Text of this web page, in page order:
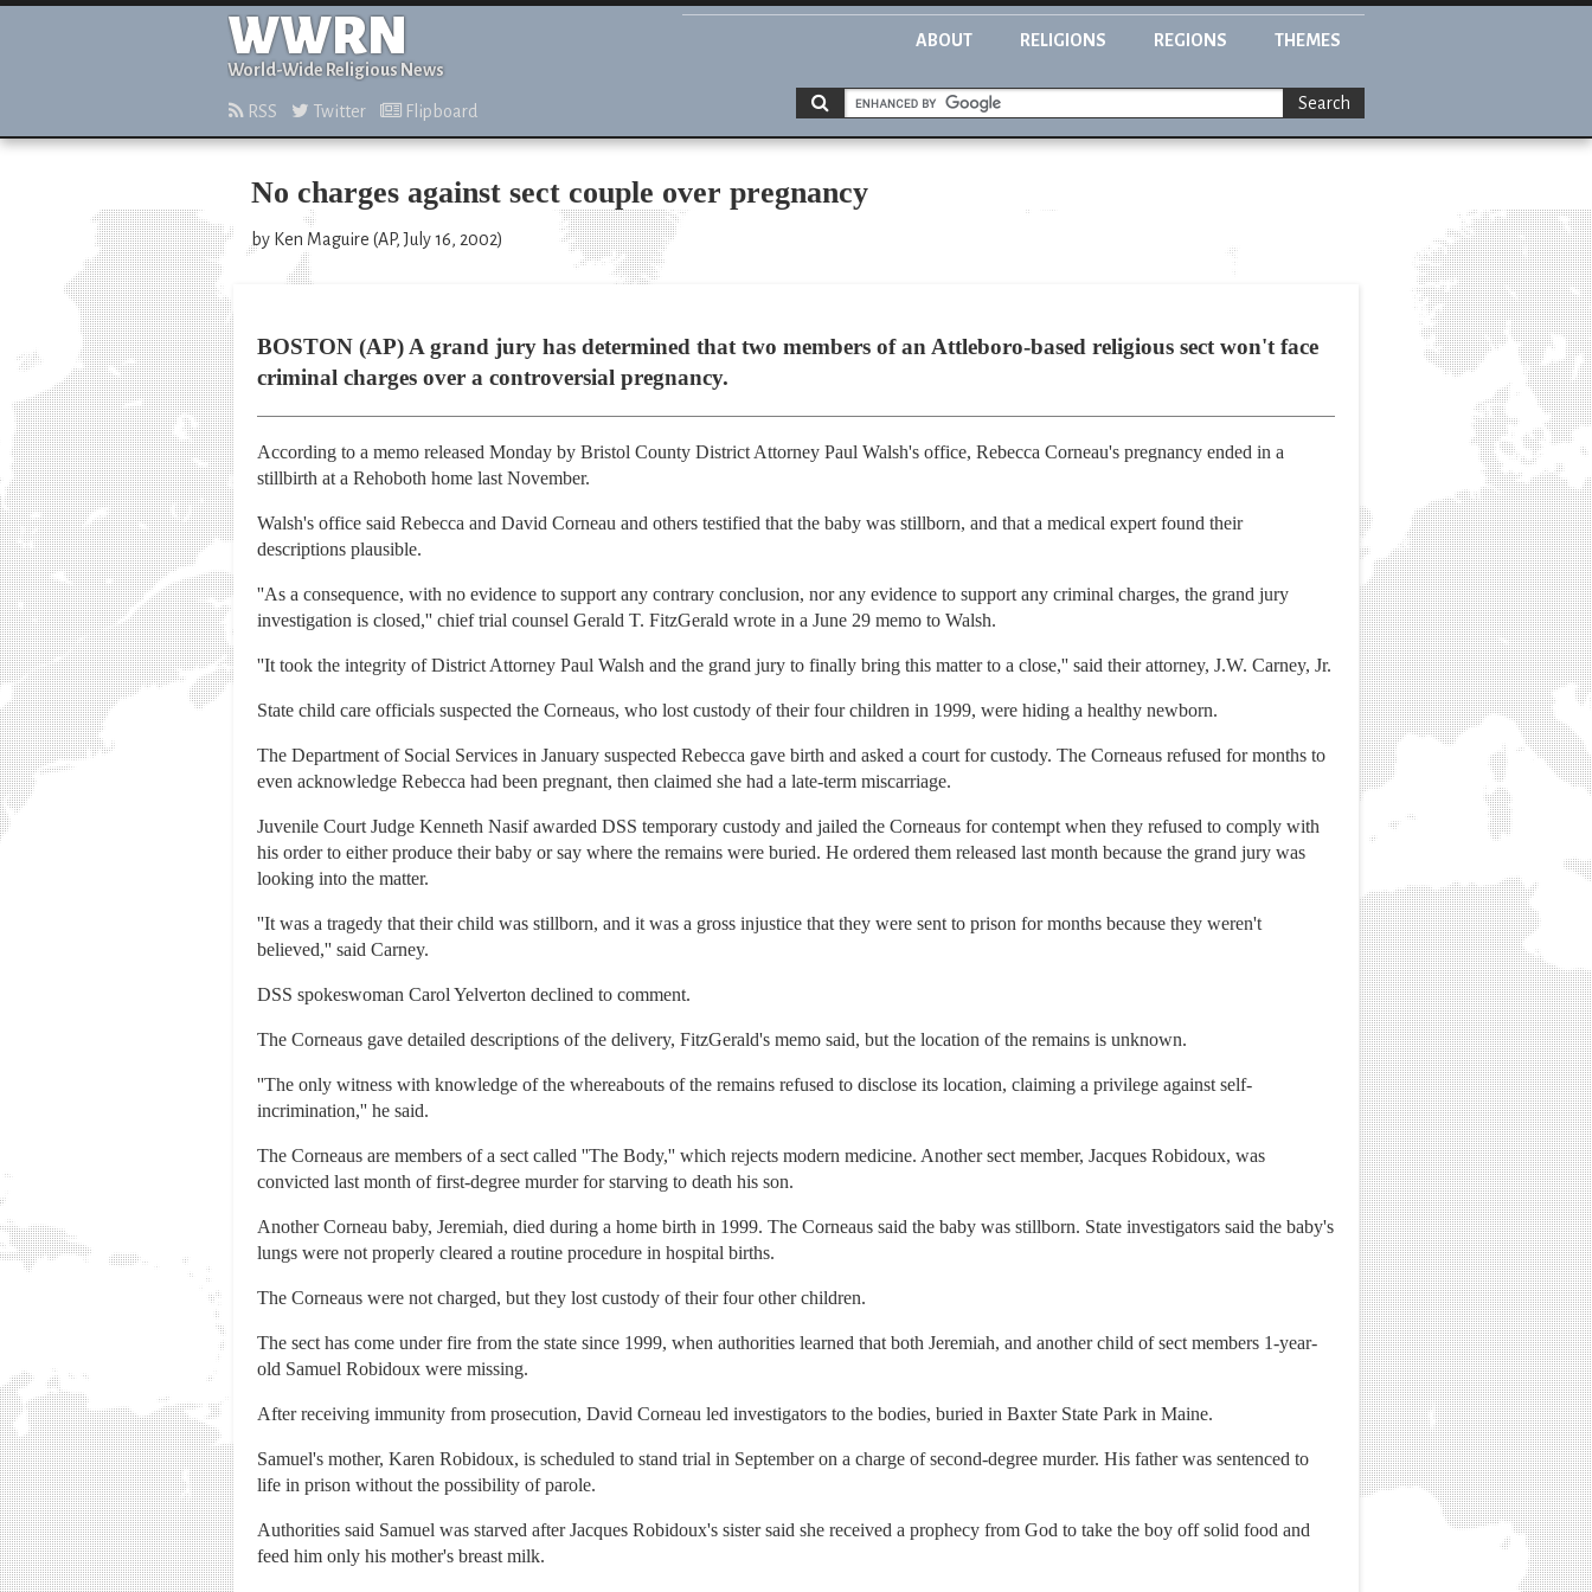
WWRN
World-Wide Religious News
ABOUT RELIGIONS REGIONS THEMES
RSS Twitter Flipboard Search
No charges against sect couple over pregnancy
by Ken Maguire (AP, July 16, 2002)
BOSTON (AP) A grand jury has determined that two members of an Attleboro-based religious sect won't face
criminal charges over a controversial pregnancy.
According to a memo released Monday by Bristol County District Attorney Paul Walsh's office, Rebecca Corneau's pregnancy ended in a
stillbirth at a Rehoboth home last November.
Walsh's office said Rebecca and David Corneau and others testified that the baby was stillborn, and that a medical expert found their
descriptions plausible.
''As a consequence, with no evidence to support any contrary conclusion, nor any evidence to support any criminal charges, the grand jury
investigation is closed,'' chief trial counsel Gerald T. FitzGerald wrote in a June 29 memo to Walsh.
''It took the integrity of District Attorney Paul Walsh and the grand jury to finally bring this matter to a close,'' said their attorney, J.W. Carney, Jr.
State child care officials suspected the Corneaus, who lost custody of their four children in 1999, were hiding a healthy newborn.
The Department of Social Services in January suspected Rebecca gave birth and asked a court for custody. The Corneaus refused for months to
even acknowledge Rebecca had been pregnant, then claimed she had a late-term miscarriage.
Juvenile Court Judge Kenneth Nasif awarded DSS temporary custody and jailed the Corneaus for contempt when they refused to comply with
his order to either produce their baby or say where the remains were buried. He ordered them released last month because the grand jury was
looking into the matter.
''It was a tragedy that their child was stillborn, and it was a gross injustice that they were sent to prison for months because they weren't
believed,'' said Carney.
DSS spokeswoman Carol Yelverton declined to comment.
The Corneaus gave detailed descriptions of the delivery, FitzGerald's memo said, but the location of the remains is unknown.
''The only witness with knowledge of the whereabouts of the remains refused to disclose its location, claiming a privilege against self-
incrimination,'' he said.
The Corneaus are members of a sect called ''The Body,'' which rejects modern medicine. Another sect member, Jacques Robidoux, was
convicted last month of first-degree murder for starving to death his son.
Another Corneau baby, Jeremiah, died during a home birth in 1999. The Corneaus said the baby was stillborn. State investigators said the baby's
lungs were not properly cleared a routine procedure in hospital births.
The Corneaus were not charged, but they lost custody of their four other children.
The sect has come under fire from the state since 1999, when authorities learned that both Jeremiah, and another child of sect members 1-year-
old Samuel Robidoux were missing.
After receiving immunity from prosecution, David Corneau led investigators to the bodies, buried in Baxter State Park in Maine.
Samuel's mother, Karen Robidoux, is scheduled to stand trial in September on a charge of second-degree murder. His father was sentenced to
life in prison without the possibility of parole.
Authorities said Samuel was starved after Jacques Robidoux's sister said she received a prophecy from God to take the boy off solid food and
feed him only his mother's breast milk.